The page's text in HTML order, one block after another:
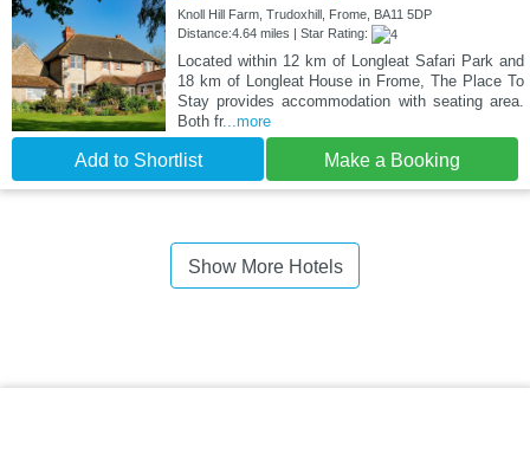
Knoll Hill Farm, Trudoxhill, Frome, BA11 5DP
Distance:4.64 miles | Star Rating:
Located within 12 km of Longleat Safari Park and
18 km of Longleat House in Frome, The Place To
Stay provides accommodation with seating area.
Both fr...more
Add to Shortlist Make a Booking
Show More Hotels